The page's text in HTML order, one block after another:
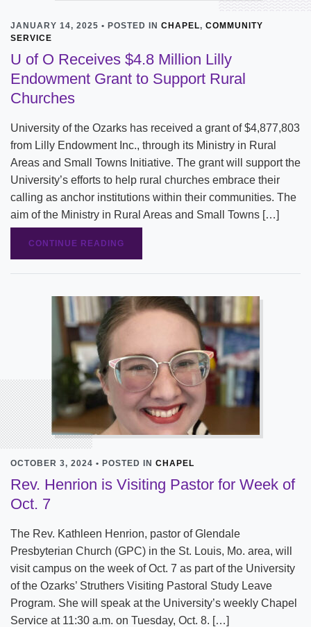
JANUARY 14, 2025 • POSTED IN CHAPEL, COMMUNITY
SERVICE
U of O Receives $4.8 Million Lilly
Endowment Grant to Support Rural
Churches
University of the Ozarks has received a grant of $4,877,803
from Lilly Endowment Inc., through its Ministry in Rural
Areas and Small Towns Initiative. The grant will support the
University’s efforts to help rural churches embrace their
calling as anchor institutions within their communities. The
aim of the Ministry in Rural Areas and Small Towns […]
CONTINUE READING
OCTOBER 3, 2024 • POSTED IN CHAPEL
Rev. Henrion is Visiting Pastor for Week of
Oct. 7
The Rev. Kathleen Henrion, pastor of Glendale
Presbyterian Church (GPC) in the St. Louis, Mo. area, will
visit campus on the week of Oct. 7 as part of the University
of the Ozarks’ Struthers Visiting Pastoral Study Leave
Program. She will speak at the University’s weekly Chapel
Service at 11:30 a.m. on Tuesday, Oct. 8. […]